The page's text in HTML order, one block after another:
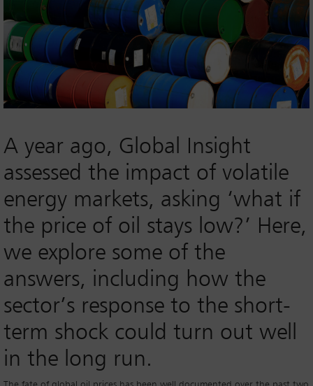
A year ago, Global Insight
assessed the impact of volatile
energy markets, asking ‘what if
the price of oil stays low?’ Here,
we explore some of the
answers, including how the
sector’s response to the short-
term shock could turn out well
in the long run.